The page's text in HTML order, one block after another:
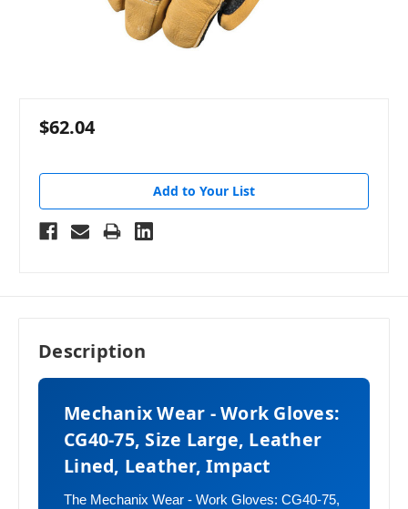
$62.04
Add to Your List
Description
Mechanix Wear - Work Gloves:
CG40-75, Size Large, Leather
Lined, Leather, Impact
The Mechanix Wear - Work Gloves: CG40-75,